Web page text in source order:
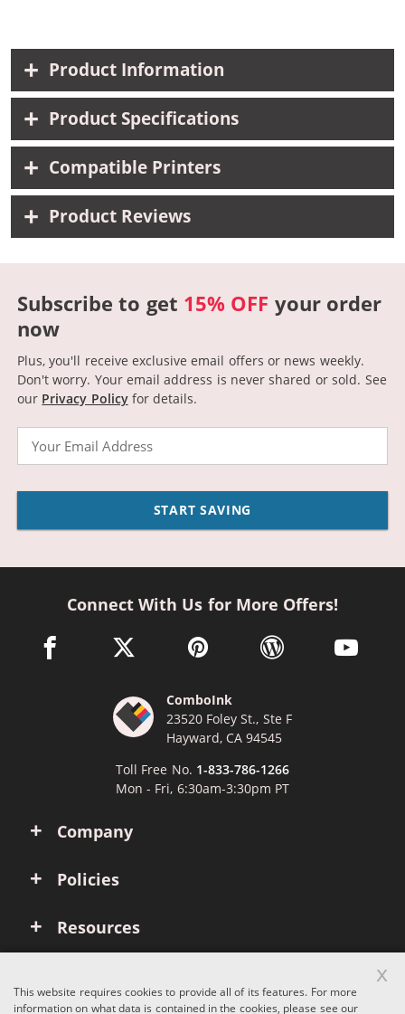
Product Information
Product Specifications
Compatible Printers
Product Reviews
Subscribe to get 15% OFF your order
now
Plus, you'll receive exclusive email offers or news weekly.
Don't worry. Your email address is never shared or sold. See
our Privacy Policyfor details.
START SAVING
Company
Policies
Resources
Connect With Us for More Offers!
facebook link opens in a new window
twitter link opens in a new window
pinterest link opens in a new
wordpress link opens
youtube
ComboInk
23520 Foley St., Ste F
Hayward, CA 94545
Toll Free No. 1-833-786-1266
Mon - Fri, 6:30am-3:30pm PT
This website requires cookies to provide all of its features. For more
information on what data is contained in the cookies, please see our
x